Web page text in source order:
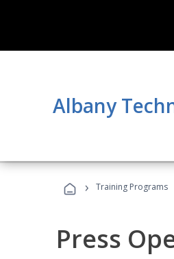
Albany
› Training Programs
Press